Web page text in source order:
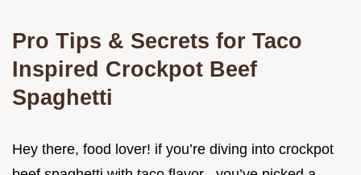
Pro Tips & Secrets for Taco
Inspired Crockpot Beef
Spaghetti
Hey there, food lover! if you’re diving into crockpot